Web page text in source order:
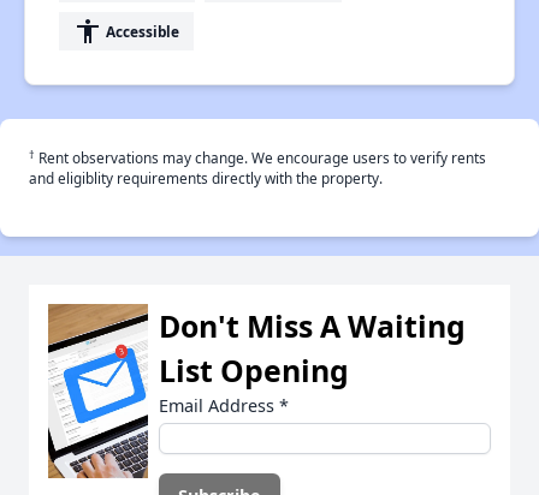
accessibility Accessible
† Rent observations may change. We encourage users to verify rents
and eligiblity requirements directly with the property.
Don't Miss A Waiting
List Opening
Email Address *